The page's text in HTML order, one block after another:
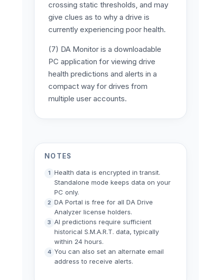
crossing static thresholds, and may
give clues as to why a drive is
currently experiencing poor health.
(7) DA Monitor is a downloadable
PC application for viewing drive
health predictions and alerts in a
compact way for drives from
multiple user accounts.
NOTES
Health data is encrypted in transit.
Standalone mode keeps data on your
PC only.
DA Portal is free for all DA Drive
Analyzer license holders.
AI predictions require sufficient
historical S.M.A.R.T. data, typically
within 24 hours.
You can also set an alternate email
address to receive alerts.